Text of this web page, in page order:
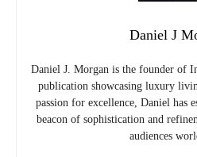
Daniel J
Daniel J. Morgan is the founder of
publication showcasing luxury
passion for excellence, Daniel has
beacon of sophistication and
audiences